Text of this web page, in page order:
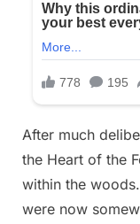
After much
the Heart of the
within the
were now